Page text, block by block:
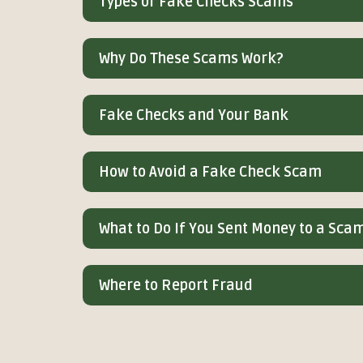
Why Do These Scams Work?
Fake Checks and Your Bank
How to Avoid a Fake Check Scam
What to Do If You Sent Money to a
Where to Report Fraud